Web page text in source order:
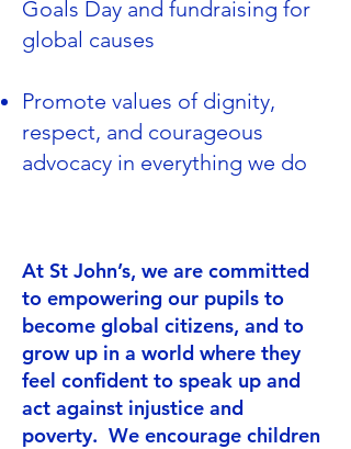
Goals Day and fundraising for
global causes
Promote values of dignity,
respect, and courageous
advocacy in everything we do
At St John’s, we are committed
to empowering our pupils to
become global citizens, and to
grow up in a world where they
feel confident to speak up and
act against injustice and
poverty. We encourage children